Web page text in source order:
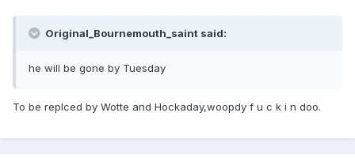
Original_Bournemouth_saint said:
he will be gone by Tuesday
To be replced by Wotte and Hockaday,woopdy f u c k i n doo.